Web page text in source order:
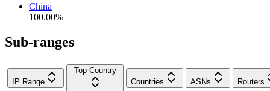
China
100.00%
Sub-ranges
IP Range
Top Country
Countries
ASNs Routers